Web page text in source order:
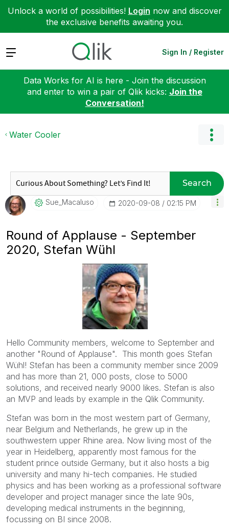
Unlock a world of possibilities! Login now and discover
the exclusive benefits awaiting you.
Expand Sign In / Register
Data Works for AI is here - Join the discussion
and enter to win a pair of Qlik kicks: Join the
Conversation!
Water Cooler
Search
Sue_Macaluso ‎2020-09-08 02:15 PM
Round of Applause - September
2020, Stefan Wühl
Hello Community members, welcome to September and
another "Round of Applause". This month goes Stefan
Wühl! Stefan has been a community member since 2009
and has more than 21, 000 posts, close to 5000
solutions, and received nearly 9000 likes. Stefan is also
an MVP and leads by example in the Qlik Community.
Stefan was born in the most western part of Germany,
near Belgium and Netherlands, he grew up in the
southwestern upper Rhine area. Now living most of the
year in Heidelberg, apparently most famous for the
student prince outside Germany, but it also hosts a big
university and many hi-tech companies. He studied
physics and has been working as a professional software
developer and project manager since the late 90s,
developing medical instruments in the beginning,
focussing on BI since 2008.